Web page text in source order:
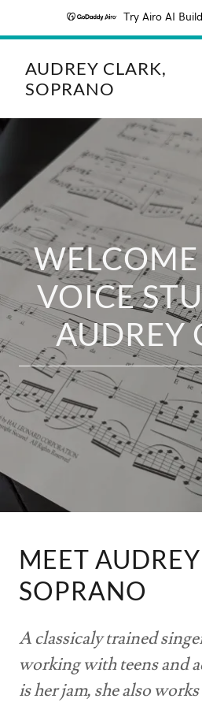
Try Airo AI
AUDREY CLARK,
SOPRANO
VOICE
AUDREY
MEET
SOPRANO
A classicaly trained
working with teens and
is her jam, she also